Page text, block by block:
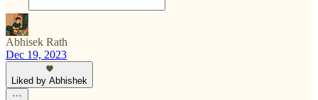
Abhisek Rath
Dec 19, 2023
Liked by Abhishek